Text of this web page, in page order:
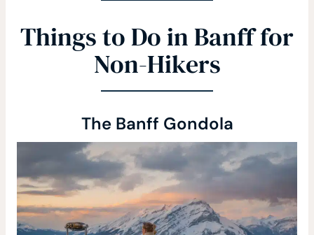
Things to Do in Banff for
Non-Hikers
The Banff Gondola